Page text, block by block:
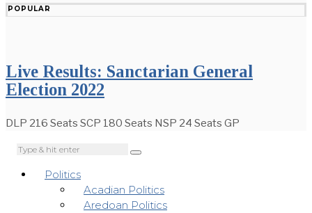
POPULAR
Live Results: Sanctarian General
Election 2022
DLP 216 Seats SCP 180 Seats NSP 24 Seats GP
Politics
Acadian Politics
Aredoan Politics